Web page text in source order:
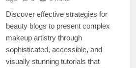
Discover effective strategies for
beauty blogs to present complex
makeup artistry through
sophisticated, accessible, and
visually stunning tutorials that